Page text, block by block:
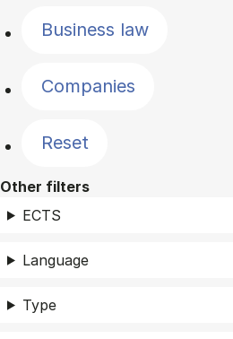
Business law
Companies
Reset
Other filters
ECTS
Language
Type